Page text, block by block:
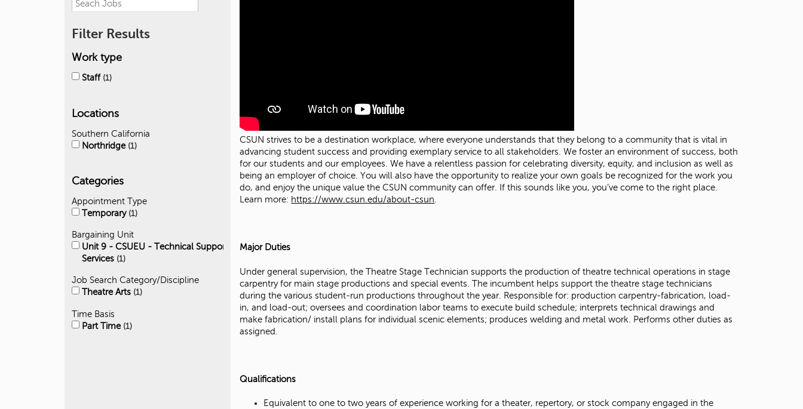
.
Filter Results
Work type
Staff 1
Locations
Southern California
Northridge 1
Categories
Appointment Type
Temporary 1
Bargaining Unit
Unit 9 - CSUEU - Technical Support
Services 1
Job Search Category/Discipline
Theatre Arts 1
Time Basis
Part Time 1
CSUN strives to be a destination workplace, where everyone understands that they belong to a community that is vital in
advancing student success and providing exemplary service to all stakeholders. We foster an environment of success, both
for our students and our employees. We have a relentless passion for celebrating diversity, equity, and inclusion as well as
being an employer of choice. You will also have the opportunity to realize your own goals be recognized for the work you
do, and enjoy the unique value the CSUN community can offer. If this sounds like you, you’ve come to the right place.
Learn more: https://www.csun.edu/about-csun
Major Duties
Under general supervision, the Theatre Stage Technician supports the production of theatre technical operations in stage
carpentry for main stage productions and special events. The incumbent helps support the theatre stage technicians
during the various student-run productions throughout the year. Responsible for: production carpentry-fabrication, load-
in, and load-out; oversees and coordination labor teams to execute build schedule; interprets technical drawings and
make fabrication/ install plans for individual scenic elements; produces welding and metal work. Performs other duties as
assigned.
Qualifications
Equivalent to one to two years of experience working for a theater, repertory, or stock company engaged in the